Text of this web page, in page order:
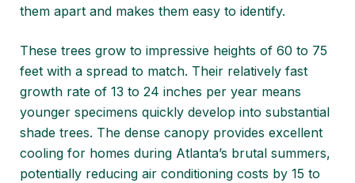
them apart and makes them easy to identify.
These trees grow to impressive heights of 60 to 75
feet with a spread to match. Their relatively fast
growth rate of 13 to 24 inches per year means
younger specimens quickly develop into substantial
shade trees. The dense canopy provides excellent
cooling for homes during Atlanta’s brutal summers,
potentially reducing air conditioning costs by 15 to